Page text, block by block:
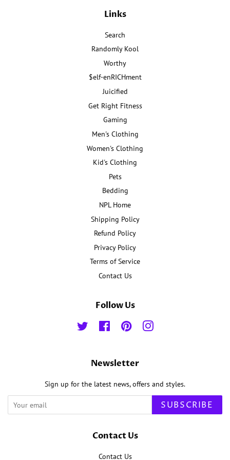
Links
Search
Randomly Kool
Worthy
$elf-enRICHment
Juicified
Get Right Fitness
Gaming
Men's Clothing
Women's Clothing
Kid's Clothing
Pets
Bedding
NPL Home
Shipping Policy
Refund Policy
Privacy Policy
Terms of Service
Contact Us
Follow Us
Twitter FacebookPinterestInstagram
Newsletter
Sign up for the latest news, offers and styles.
SUBSCRIBE
Contact Us
Contact Us